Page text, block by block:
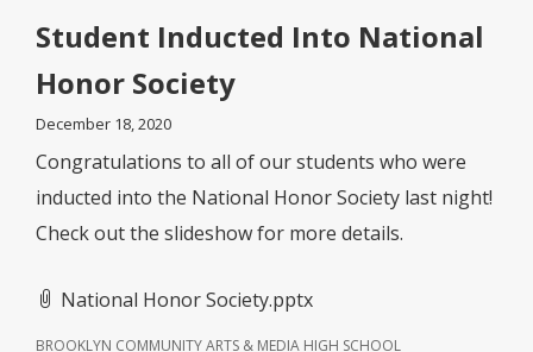
Student Inducted Into National
Honor Society
December 18, 2020
Congratulations to all of our students who were
inducted into the National Honor Society last night!
Check out the slideshow for more details.
National Honor Society.pptx
BROOKLYN COMMUNITY ARTS & MEDIA HIGH SCHOOL